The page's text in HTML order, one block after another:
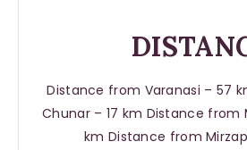
Distance from Varanasi – 57
Chunar – 17 km Distance from
km Distance from